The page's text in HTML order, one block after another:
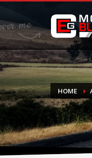
DONATE
If you have
do not feel in
HOME